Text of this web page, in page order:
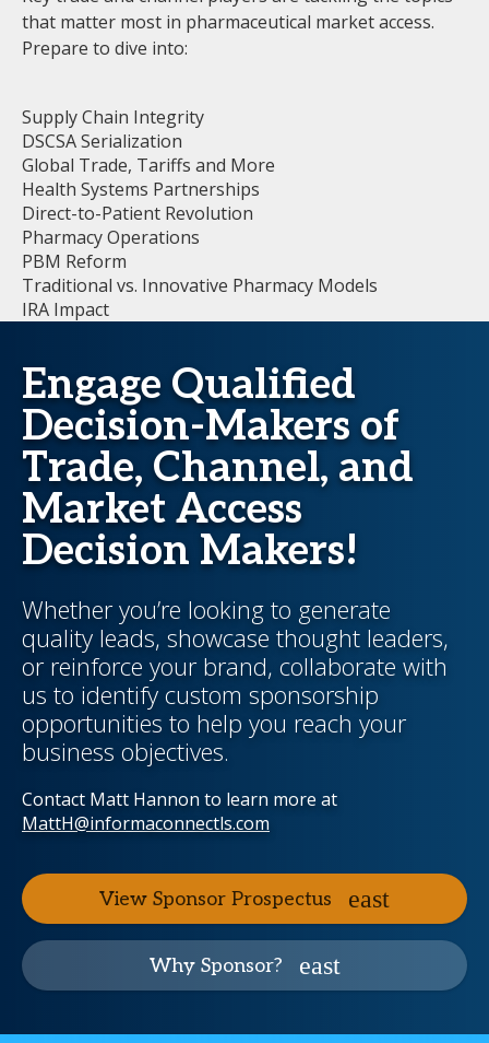
that matter most in pharmaceutical market access.
Prepare to dive into:
Supply Chain Integrity
DSCSA Serialization
Global Trade, Tariffs and More
Health Systems Partnerships
Direct-to-Patient Revolution
Pharmacy Operations
PBM Reform
Traditional vs. Innovative Pharmacy Models
IRA Impact
Engage Qualified
Decision-Makers of
Trade, Channel, and
Market Access
Decision Makers!
Whether you’re looking to generate
quality leads, showcase thought leaders,
or reinforce your brand, collaborate with
us to identify custom sponsorship
opportunities to help you reach your
business objectives.
Contact Matt Hannon to learn more at
MattH@informaconnectls.com
View Sponsor Prospectus
Why Sponsor?